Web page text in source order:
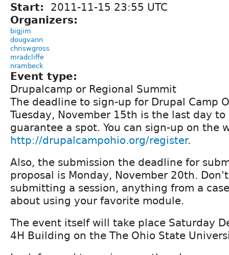
Start:
2011-11-15 23:55 UTC
Organizers:
bigjim
dougvann
chriswgross
mradcliffe
nrambeck
Event type:
Drupalcamp or Regional Summit
The deadline to sign-up for Drupal Camp
Tuesday, November 15th is the last day
guarantee a spot. You can sign-up on the
http://drupalcampohio.org/register.
Also, the submission the deadline for
proposal is Monday, November 20th.
submitting a session, anything from a
about using your favorite module.
The event itself will take place Saturday
4H Building on the The Ohio State